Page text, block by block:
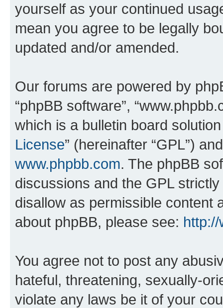
yourself as your continued
mean you agree to be legally
updated and/or amended.
Our forums are powered by
“phpBB software”,
which is a bulletin board
License” (hereinafter “GPL”)
www.phpbb.com. The phpBB
discussions and the GPL
disallow as permissible content
about phpBB, please see:
You agree not to post any
hateful, threatening, sexually-
violate any laws be it of your